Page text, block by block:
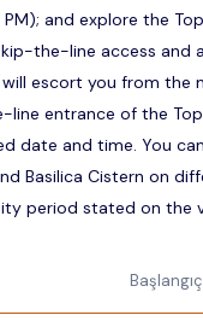
and explore the
the-line access and
escort you from the
entrance of the
date and time. You
Basilica Cistern on
period stated on the
Başlangıç